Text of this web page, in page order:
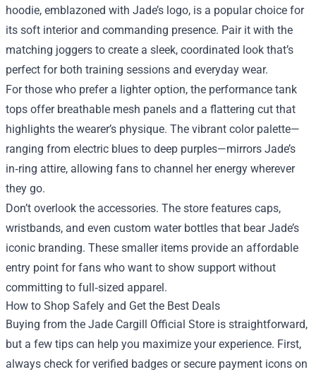
hoodie, emblazoned with Jade’s logo, is a popular choice for
its soft interior and commanding presence. Pair it with the
matching joggers to create a sleek, coordinated look that’s
perfect for both training sessions and everyday wear.
For those who prefer a lighter option, the performance tank
tops offer breathable mesh panels and a flattering cut that
highlights the wearer’s physique. The vibrant color palette—
ranging from electric blues to deep purples—mirrors Jade’s
in‑ring attire, allowing fans to channel her energy wherever
they go.
Don’t overlook the accessories. The store features caps,
wristbands, and even custom water bottles that bear Jade’s
iconic branding. These smaller items provide an affordable
entry point for fans who want to show support without
committing to full‑sized apparel.
How to Shop Safely and Get the Best Deals
Buying from the Jade Cargill Official Store is straightforward,
but a few tips can help you maximize your experience. First,
always check for verified badges or secure payment icons on